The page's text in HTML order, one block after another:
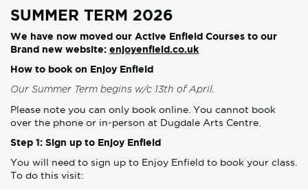
SUMMER TERM 2026
We have now moved our Active Enfield Courses to our
Brand new website: enjoyenfield.co.uk
How to book on Enjoy Enfield
Our Summer Term begins w/c 13th of April.
Please note you can only book online. You cannot book
over the phone or in-person at Dugdale Arts Centre.
Step 1: Sign up to Enjoy Enfield
You will need to sign up to Enjoy Enfield to book your class.
To do this visit: